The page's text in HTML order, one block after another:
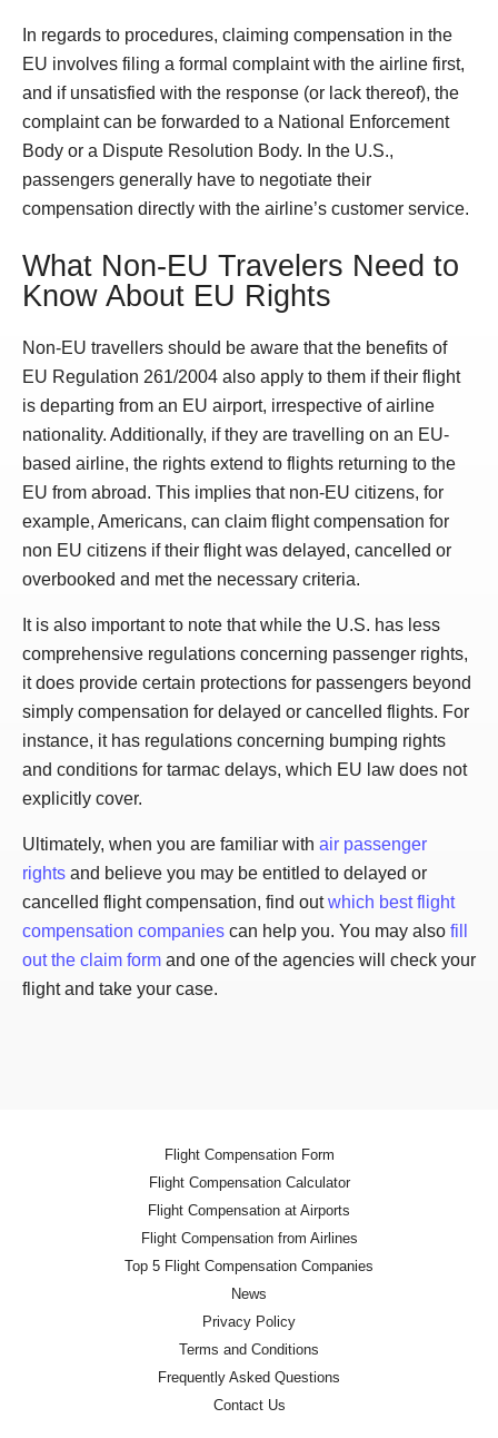
In regards to procedures, claiming compensation in the
EU involves filing a formal complaint with the airline first,
and if unsatisfied with the response (or lack thereof), the
complaint can be forwarded to a National Enforcement
Body or a Dispute Resolution Body. In the U.S.,
passengers generally have to negotiate their
compensation directly with the airline’s customer service.
What Non-EU Travelers Need to
Know About EU Rights
Non-EU travellers should be aware that the benefits of
EU Regulation 261/2004 also apply to them if their flight
is departing from an EU airport, irrespective of airline
nationality. Additionally, if they are travelling on an EU-
based airline, the rights extend to flights returning to the
EU from abroad. This implies that non-EU citizens, for
example, Americans, can claim flight compensation for
non EU citizens if their flight was delayed, cancelled or
overbooked and met the necessary criteria.
It is also important to note that while the U.S. has less
comprehensive regulations concerning passenger rights,
it does provide certain protections for passengers beyond
simply compensation for delayed or cancelled flights. For
instance, it has regulations concerning bumping rights
and conditions for tarmac delays, which EU law does not
explicitly cover.
Ultimately, when you are familiar with air passenger
rights and believe you may be entitled to delayed or
cancelled flight compensation, find outwhich best flight
compensation companies can help you. You may also fill
out the claim form and one of the agencies will check your
flight and take your case.
Flight Compensation Form
Flight Compensation Calculator
Flight Compensation at Airports
Flight Compensation from Airlines
Top 5 Flight Compensation Companies
News
Privacy Policy
Terms and Conditions
Frequently Asked Questions
Contact Us